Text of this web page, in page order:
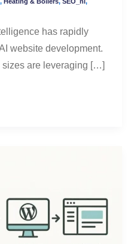
, Heating & Boilers, SEO_nl ,
has rapidly
website development.
sizes are leveraging […]